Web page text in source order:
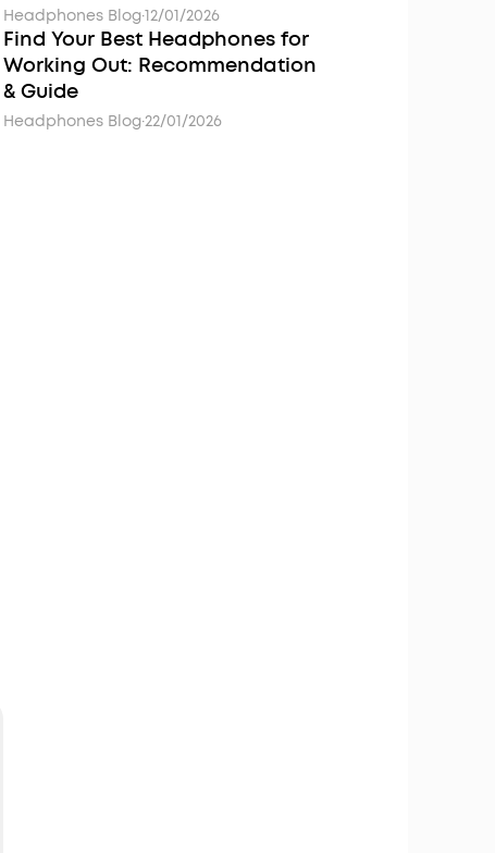
Headphones Blog·12/01/2026
Find Your Best Headphones for
Working Out: Recommendation
& Guide
Headphones Blog·22/01/2026